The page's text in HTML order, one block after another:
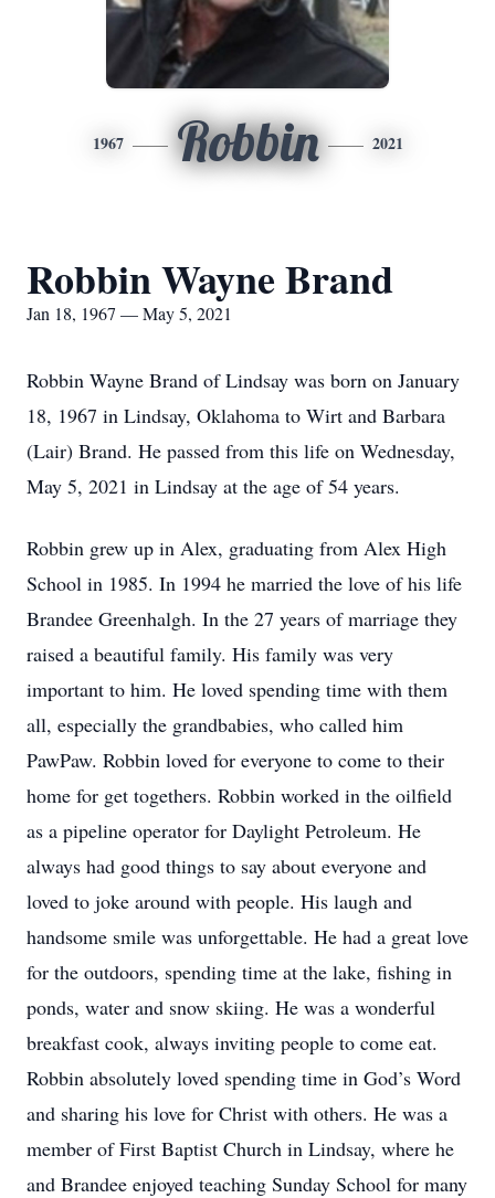
1967 Robbin 2021
Robbin Wayne Brand
Jan 18, 1967 — May 5, 2021
Robbin Wayne Brand of Lindsay was born on January
18, 1967 in Lindsay, Oklahoma to Wirt and Barbara
(Lair) Brand. He passed from this life on Wednesday,
May 5, 2021 in Lindsay at the age of 54 years.
Robbin grew up in Alex, graduating from Alex High
School in 1985. In 1994 he married the love of his life
Brandee Greenhalgh. In the 27 years of marriage they
raised a beautiful family. His family was very
important to him. He loved spending time with them
all, especially the grandbabies, who called him
PawPaw. Robbin loved for everyone to come to their
home for get togethers. Robbin worked in the oilfield
as a pipeline operator for Daylight Petroleum. He
always had good things to say about everyone and
loved to joke around with people. His laugh and
handsome smile was unforgettable. He had a great love
for the outdoors, spending time at the lake, fishing in
ponds, water and snow skiing. He was a wonderful
breakfast cook, always inviting people to come eat.
Robbin absolutely loved spending time in God’s Word
and sharing his love for Christ with others. He was a
member of First Baptist Church in Lindsay, where he
and Brandee enjoyed teaching Sunday School for many